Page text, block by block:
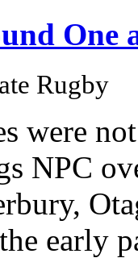
One
Rugby
were
NPC
early